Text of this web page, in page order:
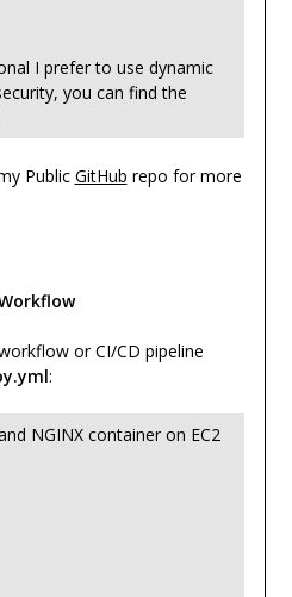
I prefer to use dynamic
you can find the
Public GitHub repo for more
or CI/CD pipeline
:
NGINX container on EC2